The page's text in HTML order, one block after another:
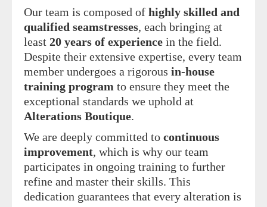
Our team is composed of highly skilled and
qualified seamstresses, each bringing at
least 20 years of experience in the field.
Despite their extensive expertise, every team
member undergoes a rigorous in-house
training program to ensure they meet the
exceptional standards we uphold at
Alterations Boutique.
We are deeply committed to continuous
improvement, which is why our team
participates in ongoing training to further
refine and master their skills. This
dedication guarantees that every alteration is